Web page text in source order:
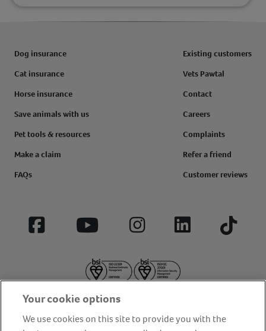
Dog insurance
Cat insurance
Horse insurance
Save animals with us
Pet tools & resources
Make a claim
FAQs
Existing customers
Vets Pawtal
Contact
Careers
Complaints
Refer a friend
Customer reviews
Facebook YouTube InstagramLinkedIn Tiktok
Your cookie options
We use cookies on this site to provide you with the